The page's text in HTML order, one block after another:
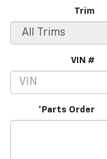
Trim
VIN #
*Parts Order